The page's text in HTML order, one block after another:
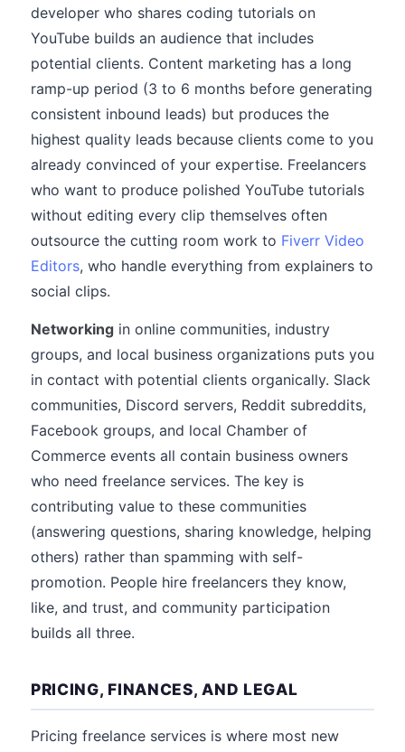
developer who shares coding tutorials on
YouTube builds an audience that includes
potential clients. Content marketing has a long
ramp-up period (3 to 6 months before generating
consistent inbound leads) but produces the
highest quality leads because clients come to you
already convinced of your expertise. Freelancers
who want to produce polished YouTube tutorials
without editing every clip themselves often
outsource the cutting room work to Fiverr Video
Editors, who handle everything from explainers to
social clips.
Networking in online communities, industry
groups, and local business organizations puts you
in contact with potential clients organically. Slack
communities, Discord servers, Reddit subreddits,
Facebook groups, and local Chamber of
Commerce events all contain business owners
who need freelance services. The key is
contributing value to these communities
(answering questions, sharing knowledge, helping
others) rather than spamming with self-
promotion. People hire freelancers they know,
like, and trust, and community participation
builds all three.
PRICING, FINANCES, AND LEGAL
Pricing freelance services is where most new